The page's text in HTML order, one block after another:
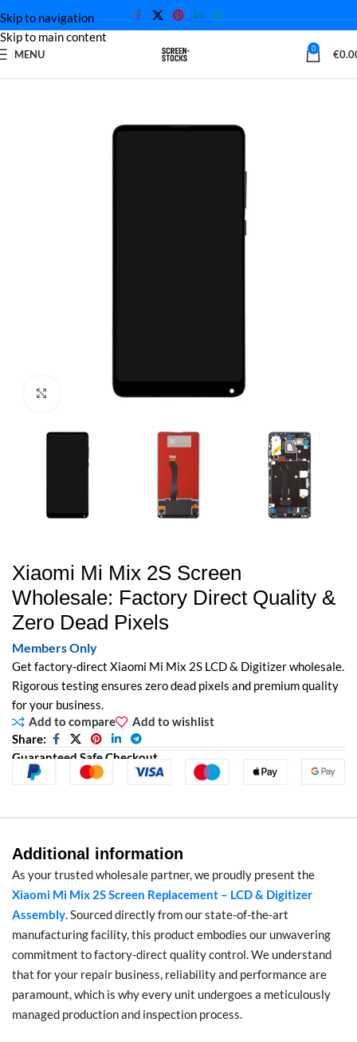
Skip to navigation
Skip to main content
MENU 0 €
Click to enlarge
Xiaomi Mi Mix 2S Screen
Wholesale: Factory Direct Quality &
Zero Dead Pixels
Members Only
Get factory-direct Xiaomi Mi Mix 2S LCD & Digitizer wholesale.
Rigorous testing ensures zero dead pixels and premium quality
for your business.
Add to compare
Add to wishlist
Share:
Guaranteed Safe Checkout
Additional information
As your trusted wholesale partner, we proudly present the
Xiaomi Mi Mix 2S Screen Replacement – LCD & Digitizer
Assembly. Sourced directly from our state-of-the-art
manufacturing facility, this product embodies our unwavering
commitment to factory-direct quality control. We understand
that for your repair business, reliability and performance are
paramount, which is why every unit undergoes a meticulously
managed production and inspection process.